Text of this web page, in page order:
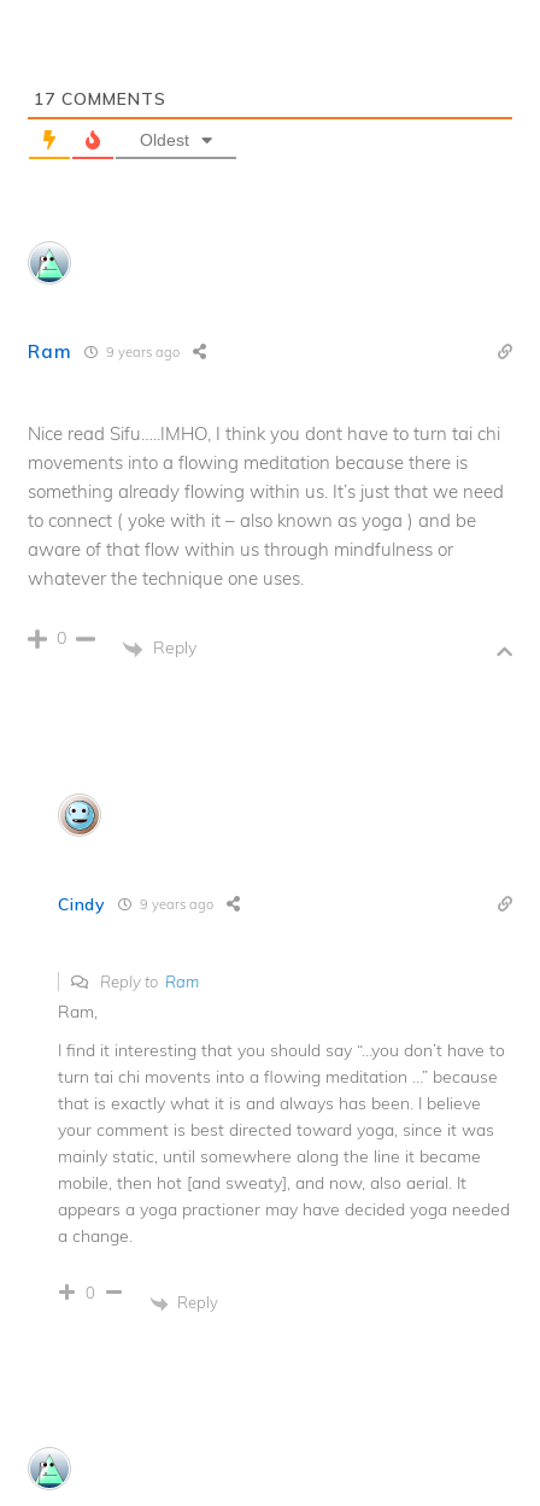
17 COMMENTS
Oldest
Ram 9 years ago
Nice read Sifu…..IMHO, I think you dont have to turn tai chi
movements into a flowing meditation because there is
something already flowing within us. It’s just that we need
to connect ( yoke with it – also known as yoga ) and be
aware of that flow within us through mindfulness or
whatever the technique one uses.
0 Reply
Cindy 9 years ago
Reply to Ram
Ram,
I find it interesting that you should say “…you don’t have to
turn tai chi movents into a flowing meditation …” because
that is exactly what it is and always has been. I believe
your comment is best directed toward yoga, since it was
mainly static, until somewhere along the line it became
mobile, then hot [and sweaty], and now, also aerial. It
appears a yoga practioner may have decided yoga needed
a change.
0
Reply